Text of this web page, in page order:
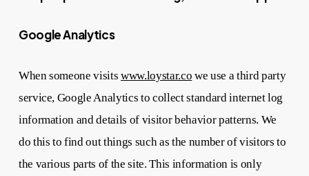
Google Analytics
When someone visitswww.loystar.co we use a third party
service, Google Analytics to collect standard internet log
information and details of visitor behavior patterns. We
do this to find out things such as the number of visitors to
the various parts of the site. This information is only